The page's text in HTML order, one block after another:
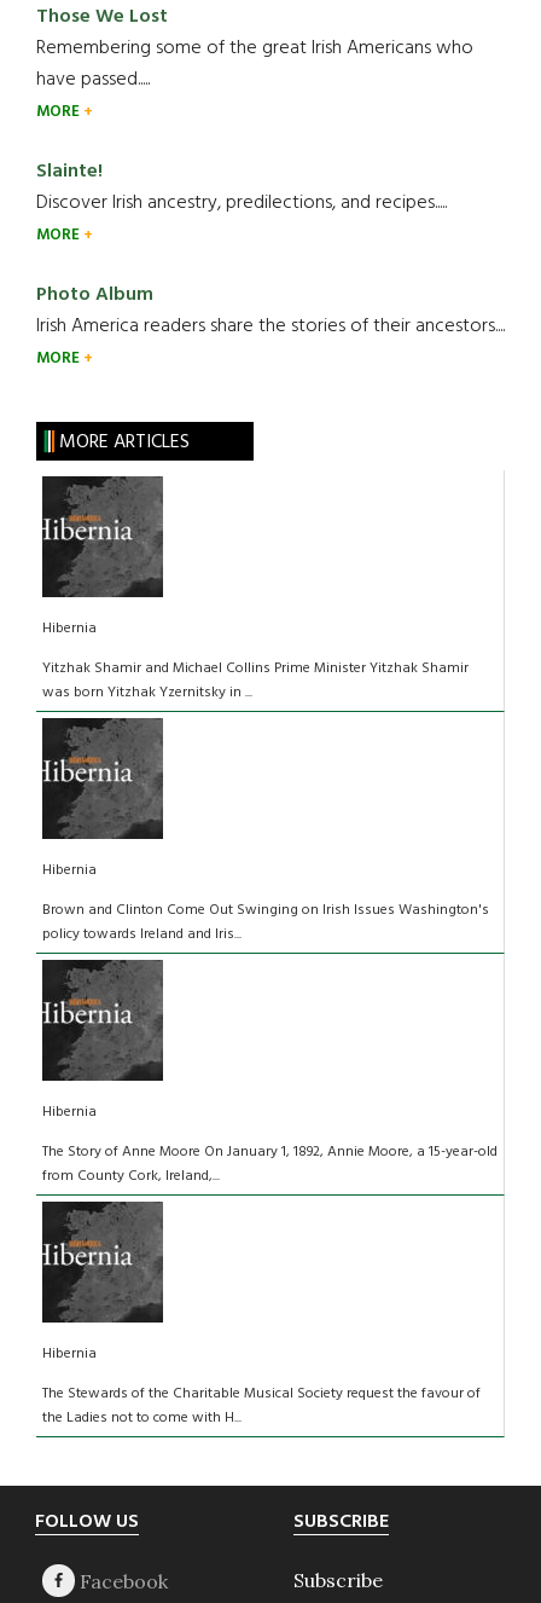
Those We Lost
Remembering some of the great Irish Americans who
have passed.....
MORE
Slainte!
Discover Irish ancestry, predilections, and recipes.....
MORE
Photo Album
Irish America readers share the stories of their ancestors....
MORE
MORE ARTICLES
Hibernia
Yitzhak Shamir and Michael Collins Prime Minister Yitzhak Shamir
was born Yitzhak Yzernitsky in ...
Hibernia
Brown and Clinton Come Out Swinging on Irish Issues Washington's
policy towards Ireland and Iris...
Hibernia
The Story of Anne Moore On January 1, 1892, Annie Moore, a 15-year-old
from County Cork, Ireland,...
Hibernia
The Stewards of the Charitable Musical Society request the favour of
the Ladies not to come with H...
Footer
FOLLOW US SUBSCRIBE
Subscribe